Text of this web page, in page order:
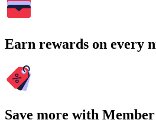
Earn rewards on every
Save more with